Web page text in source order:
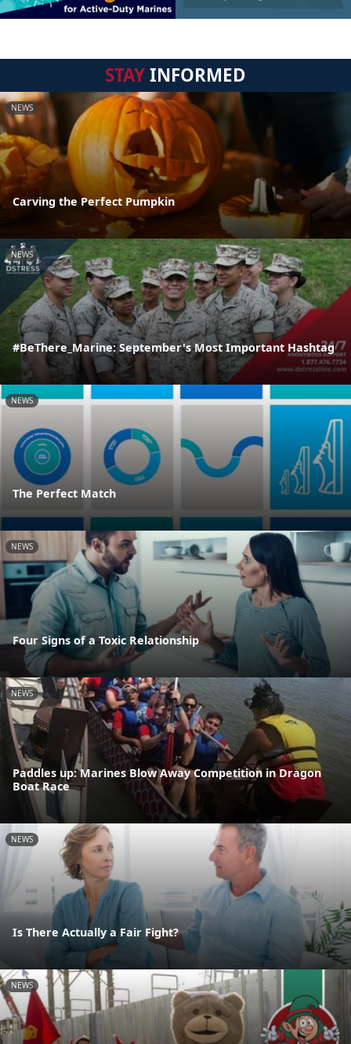
STAYINFORMED
NEWS
Carving the Perfect Pumpkin
NEWS
#BeThere_Marine: September's Most Important Hashtag
NEWS
The Perfect Match
NEWS
Four Signs of a Toxic Relationship
NEWS
Paddles up: Marines Blow Away Competition in Dragon
Boat Race
NEWS
Is There Actually a Fair Fight?
NEWS